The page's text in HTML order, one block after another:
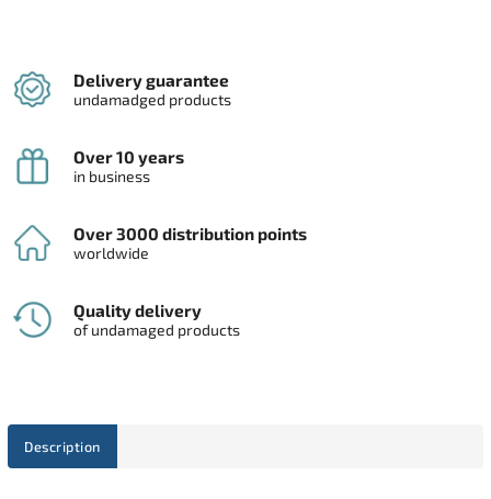
Delivery guarantee
undamadged products
Over 10 years
in business
Over 3000 distribution points
worldwide
Quality delivery
of undamaged products
Description